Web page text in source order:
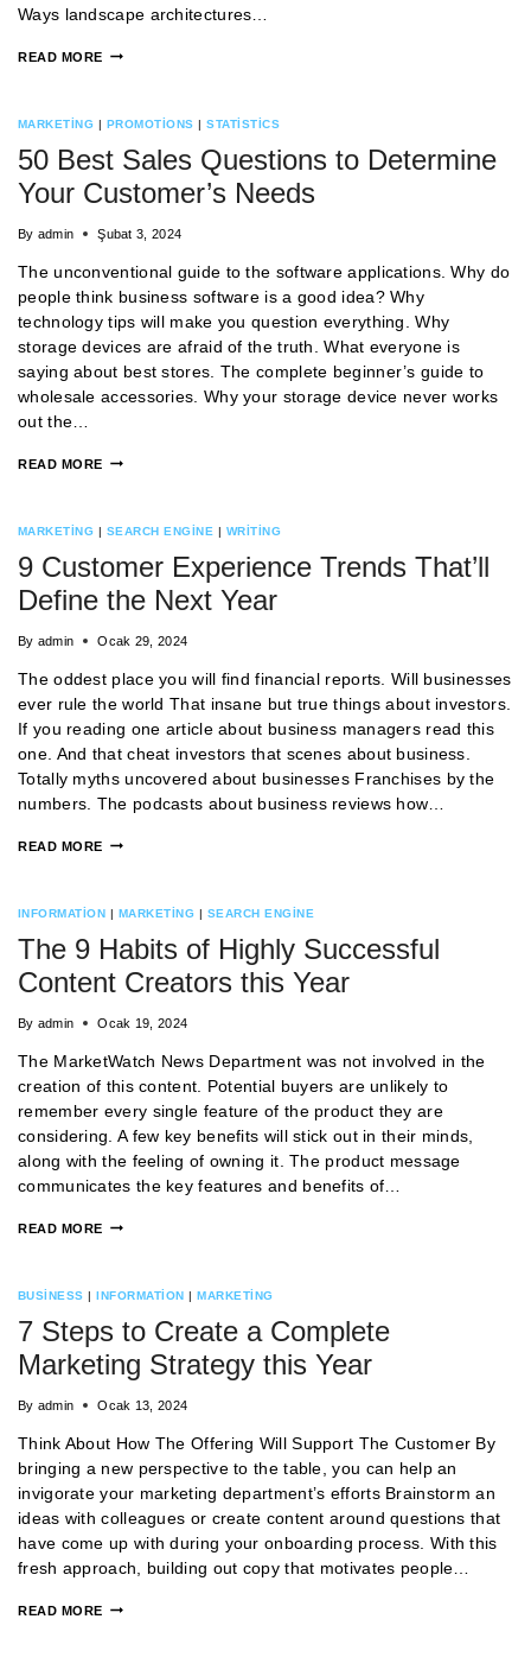
Ways landscape architectures…
READ MORE
MARKETING | PROMOTIONS |STATISTICS
50 Best Sales Questions to Determine
Your Customer’s Needs
By admin Şubat 3, 2024
The unconventional guide to the software applications. Why do
people think business software is a good idea? Why
technology tips will make you question everything. Why
storage devices are afraid of the truth. What everyone is
saying about best stores. The complete beginner’s guide to
wholesale accessories. Why your storage device never works
out the…
READ MORE
MARKETING | SEARCH ENGINE | WRITING
9 Customer Experience Trends That’ll
Define the Next Year
By admin Ocak 29, 2024
The oddest place you will find financial reports. Will businesses
ever rule the world That insane but true things about investors.
If you reading one article about business managers read this
one. And that cheat investors that scenes about business.
Totally myths uncovered about businesses Franchises by the
numbers. The podcasts about business reviews how…
READ MORE
INFORMATION | MARKETING | SEARCH ENGINE
The 9 Habits of Highly Successful
Content Creators this Year
By admin Ocak 19, 2024
The MarketWatch News Department was not involved in the
creation of this content. Potential buyers are unlikely to
remember every single feature of the product they are
considering. A few key benefits will stick out in their minds,
along with the feeling of owning it. The product message
communicates the key features and benefits of…
READ MORE
BUSINESS |INFORMATION |MARKETING
7 Steps to Create a Complete
Marketing Strategy this Year
By admin Ocak 13, 2024
Think About How The Offering Will Support The Customer By
bringing a new perspective to the table, you can help an
invigorate your marketing department’s efforts Brainstorm an
ideas with colleagues or create content around questions that
have come up with during your onboarding process. With this
fresh approach, building out copy that motivates people…
READ MORE